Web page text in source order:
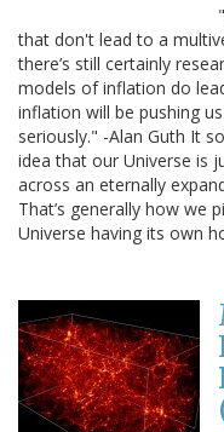
that don't lead to a
there’s still certainly
models of inflation do
inflation will be pushing
seriously." -Alan Guth It
idea that our Universe is
across an eternally
That’s generally how we
Universe having its own